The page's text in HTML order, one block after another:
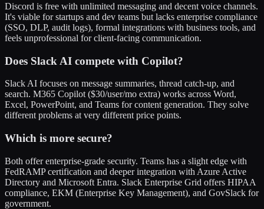
Discord is free with unlimited messaging and decent voice channels.
It's viable for startups and dev teams but lacks enterprise compliance
(SSO, DLP, audit logs), formal integrations with business tools, and
feels unprofessional for client-facing communication.
Does Slack AI compete with Copilot?
Slack AI focuses on message summaries, thread catch-up, and
search. M365 Copilot ($30/user/mo extra) works across Word,
Excel, PowerPoint, and Teams for content generation. They solve
different problems at very different price points.
Which is more secure?
Both offer enterprise-grade security. Teams has a slight edge with
FedRAMP certification and deeper integration with Azure Active
Directory and Microsoft Entra. Slack Enterprise Grid offers HIPAA
compliance, EKM (Enterprise Key Management), and GovSlack for
government.